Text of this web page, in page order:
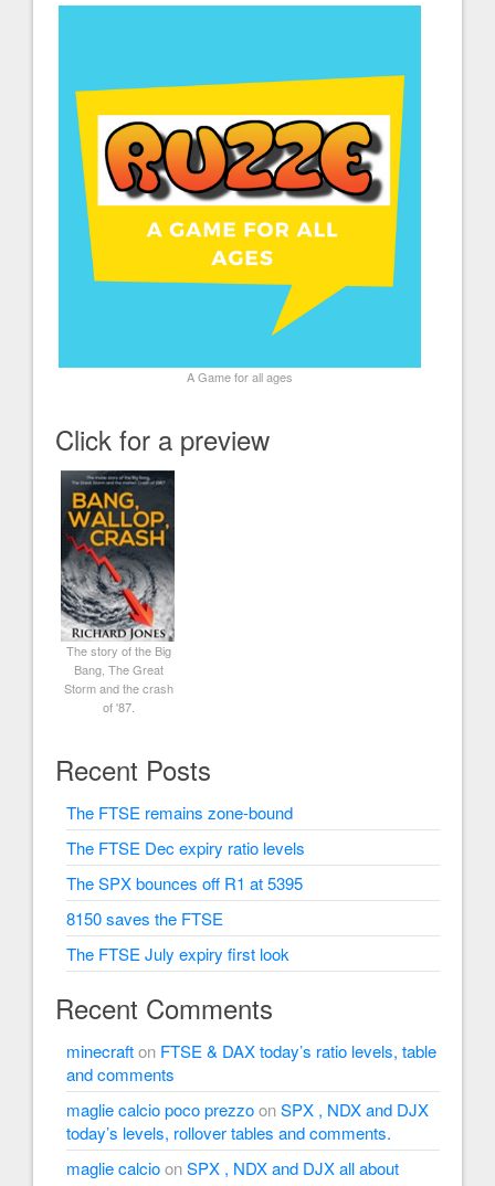
A Game for all ages
Click for a preview
The story of the Big
Bang, The Great
Storm and the crash
of '87.
Recent Posts
The FTSE remains zone-bound
The FTSE Dec expiry ratio levels
The SPX bounces off R1 at 5395
8150 saves the FTSE
The FTSE July expiry first look
Recent Comments
minecrafton FTSE & DAX today’s ratio levels, table
and comments
maglie calcio poco prezzoonSPX , NDX and DJX
today’s levels, rollover tables and comments.
maglie calcioonSPX , NDX and DJX all about